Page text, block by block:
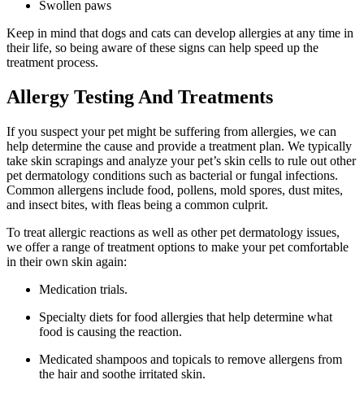
Swollen paws
Keep in mind that dogs and cats can develop allergies at any time in
their life, so being aware of these signs can help speed up the
treatment process.
Allergy Testing And Treatments
If you suspect your pet might be suffering from allergies, we can
help determine the cause and provide a treatment plan. We typically
take skin scrapings and analyze your pet’s skin cells to rule out other
pet dermatology conditions such as bacterial or fungal infections.
Common allergens include food, pollens, mold spores, dust mites,
and insect bites, with fleas being a common culprit.
To treat allergic reactions as well as other pet dermatology issues,
we offer a range of treatment options to make your pet comfortable
in their own skin again:
Medication trials.
Specialty diets for food allergies that help determine what
food is causing the reaction.
Medicated shampoos and topicals to remove allergens from
the hair and soothe irritated skin.